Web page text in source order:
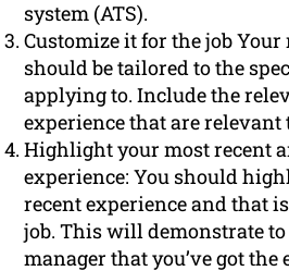
system (ATS).
Customize it for the job
should be tailored to the
applying to. Include the
experience that are relevant
Highlight your most recent
experience: You should
recent experience and that
job. This will demonstrate
manager that you’ve got the